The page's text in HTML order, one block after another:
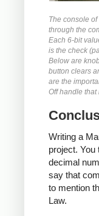
The console
through the
Each 6-bit
is the check
Below are
button clears
are the
Off handle that
Writing a
project. You
decimal
say that
to mention
Law.